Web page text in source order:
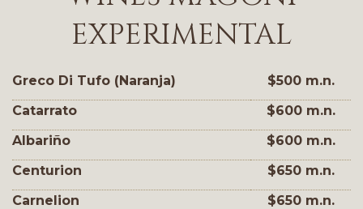
EXPERIMENTAL
Greco Di Tufo (Naranja)
$500 m.n.
Catarrato
$600 m.n.
Albariño
$600 m.n.
Centurion
$650 m.n.
Carnelion
$650 m.n.